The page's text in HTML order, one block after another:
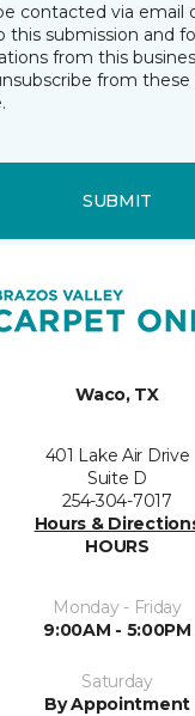
contacted via email
this submission and
from this
from
SUBMIT
Waco, TX
401 Lake Air Drive
Suite D
254-304-7017
Hours &
HOURS
Monday - Friday
9:00AM - 5:00PM
Saturday
By Appointment